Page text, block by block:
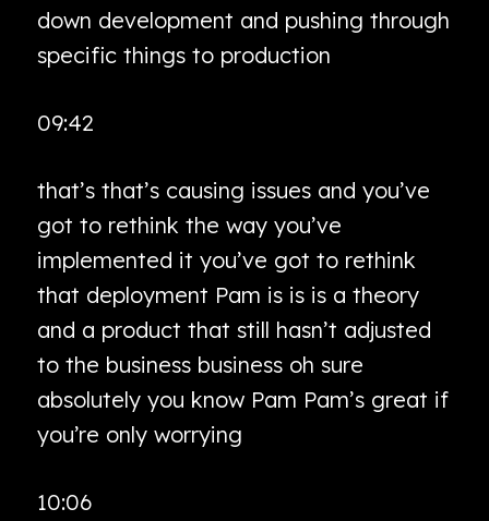
down development and pushing through
specific things to production
09:42
that’s that’s causing issues and you’ve
got to rethink the way you’ve
implemented it you’ve got to rethink
that deployment Pam is is is a theory
and a product that still hasn’t adjusted
to the business business oh sure
absolutely you know Pam Pam’s great if
you’re only worrying
10:06